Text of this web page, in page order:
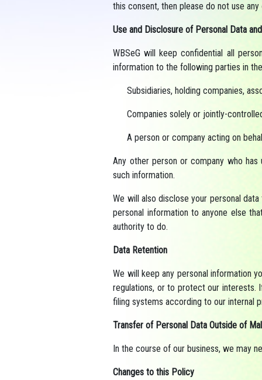
this consent, then please do not use
Use and Disclosure of Personal Data
WBSeG will keep confidential all
information to the following parties in
Subsidiaries, holding companies,
Companies solely or jointly-
A person or company acting on
Any other person or company who
such information.
We will also disclose your personal
personal information to anyone else
authority to do.
Data Retention
We will keep any personal information
regulations, or to protect our interests.
filing systems according to our internal
Transfer of Personal Data Outside of
In the course of our business, we may
Changes to this Policy